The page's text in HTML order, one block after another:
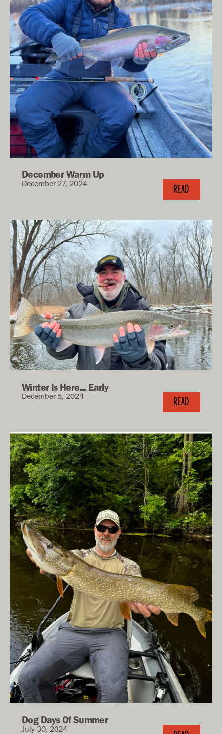
December Warm Up
December 27, 2024 READ
Winter Is Here... Early
December 5, 2024 READ
Dog Days Of Summer
July 30, 2024